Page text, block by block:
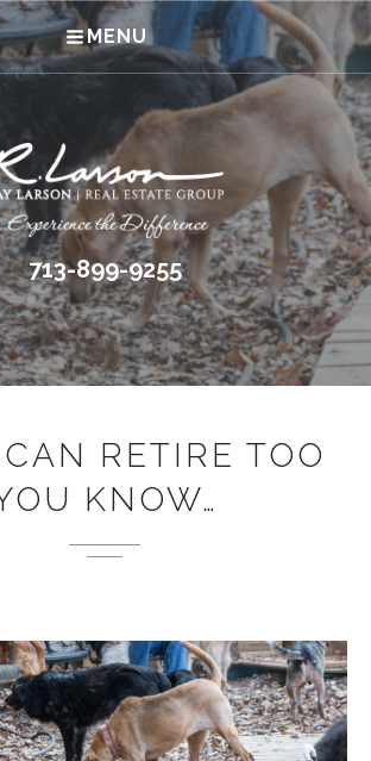
MENU
713-899-9255
RETIRE TOO
KNOW…